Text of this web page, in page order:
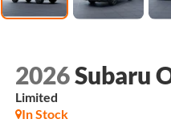
2026Subaru
Limited
In Stock